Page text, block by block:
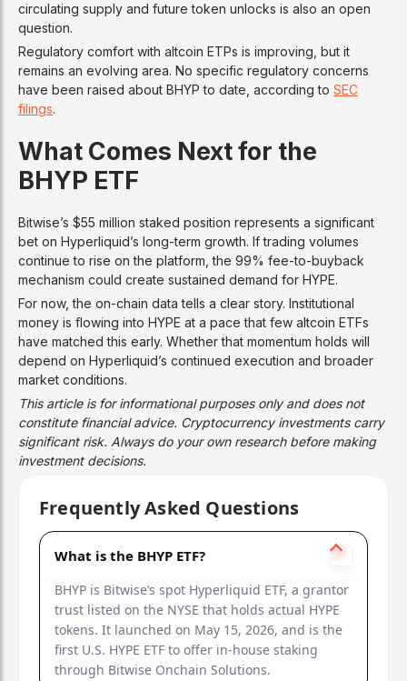
circulating supply and future token unlocks is also an open
question.
Regulatory comfort with altcoin ETPs is improving, but it
remains an evolving area. No specific regulatory concerns
have been raised about BHYP to date, according to SEC
filings.
What Comes Next for the
BHYP ETF
Bitwise’s $55 million staked position represents a significant
bet on Hyperliquid’s long-term growth. If trading volumes
continue to rise on the platform, the 99% fee-to-buyback
mechanism could create sustained demand for HYPE.
For now, the on-chain data tells a clear story. Institutional
money is flowing into HYPE at a pace that few altcoin ETFs
have matched this early. Whether that momentum holds will
depend on Hyperliquid’s continued execution and broader
market conditions.
This article is for informational purposes only and does not
constitute financial advice. Cryptocurrency investments carry
significant risk. Always do your own research before making
investment decisions.
Frequently Asked Questions
What is the BHYP ETF?
BHYP is Bitwise’s spot Hyperliquid ETF, a grantor
trust listed on the NYSE that holds actual HYPE
tokens. It launched on May 15, 2026, and is the
first U.S. HYPE ETF to offer in-house staking
through Bitwise Onchain Solutions.